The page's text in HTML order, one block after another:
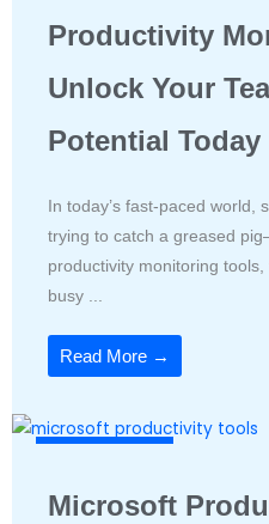
Productivity
Unlock Your
Potential Today
In today’s fast-paced world,
trying to catch a greased
productivity monitoring
busy ...
Read More →
Microsoft